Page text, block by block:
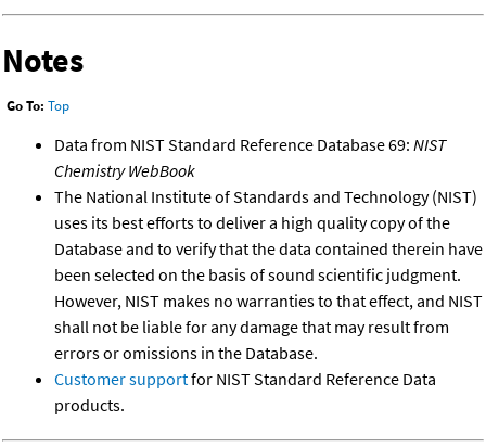
Notes
Go To: Top
Data from NIST Standard Reference Database 69: NIST
Chemistry WebBook
The National Institute of Standards and Technology (NIST)
uses its best efforts to deliver a high quality copy of the
Database and to verify that the data contained therein have
been selected on the basis of sound scientific judgment.
However, NIST makes no warranties to that effect, and NIST
shall not be liable for any damage that may result from
errors or omissions in the Database.
Customer supportfor NIST Standard Reference Data
products.